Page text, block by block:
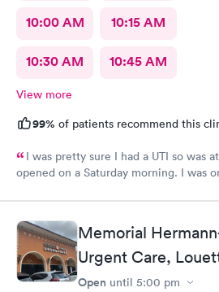
10:00 AM 10:15 AM
10:30 AM 10:45 AM
View more
99% of patients recommend this
I was pretty sure I had a UTI so was
opened on a Saturday morning. I was
before and the staff is always friendly
great efficiency! I highly recommend
Memorial
Urgent Care,
Open until 5:00 pm